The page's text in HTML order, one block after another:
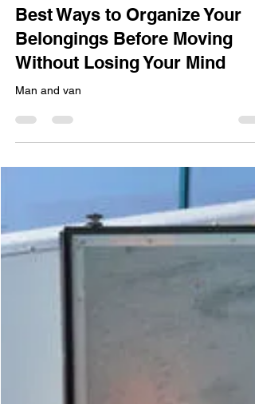
Best Ways to Organize Your
Belongings Before Moving
Without Losing Your Mind
Man and van